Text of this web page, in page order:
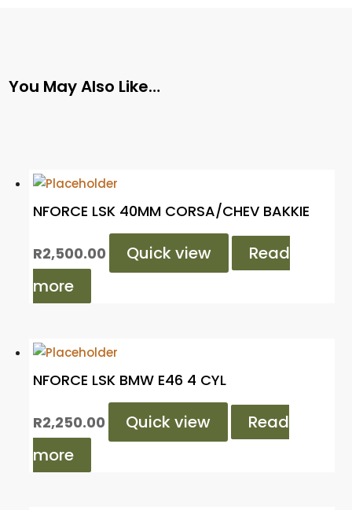
You May Also Like…
NFORCE LSK 40MM CORSA/CHEV BAKKIE
R2,500.00 Quick view
Read
more
NFORCE LSK BMW E46 4 CYL
R2,250.00 Quick view
Read
more